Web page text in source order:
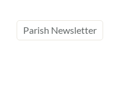
Parish Newsletter